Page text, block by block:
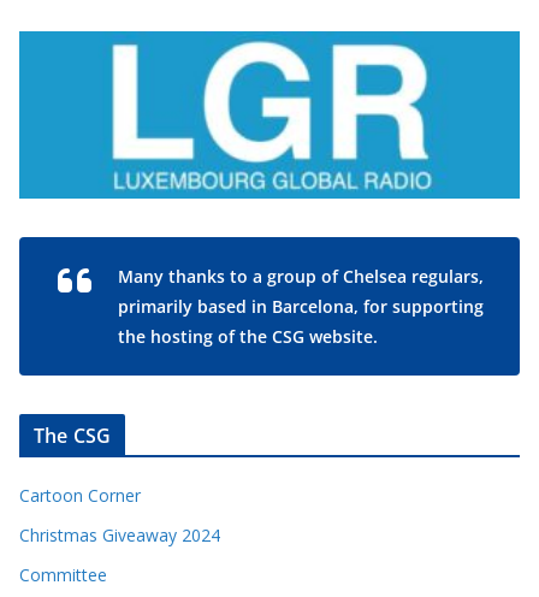
Many thanks to a group of Chelsea regulars,
primarily based in Barcelona, for supporting
the hosting of the CSG website.
The CSG
Cartoon Corner
Christmas Giveaway 2024
Committee